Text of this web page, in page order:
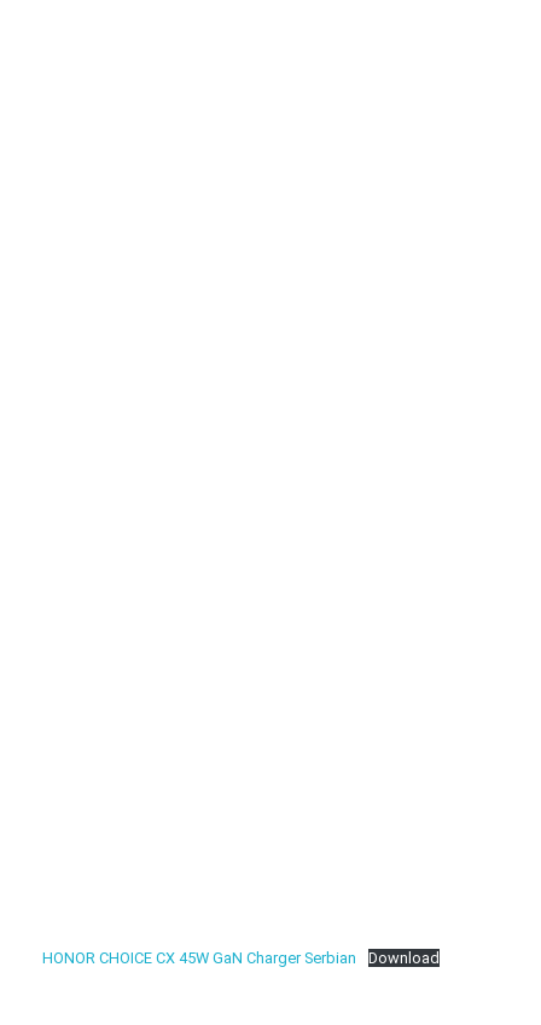
HONOR CHOICE CX 45W GaN Charger Serbian Download